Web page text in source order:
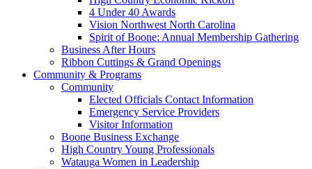
4 Under 40 Awards
Vision Northwest North Carolina
Spirit of Boone: Annual Membership Gathering
Business After Hours
Ribbon Cuttings & Grand Openings
Community & Programs
Community
Elected Officials Contact Information
Emergency Service Providers
Visitor Information
Boone Business Exchange
High Country Young Professionals
Watauga Women in Leadership